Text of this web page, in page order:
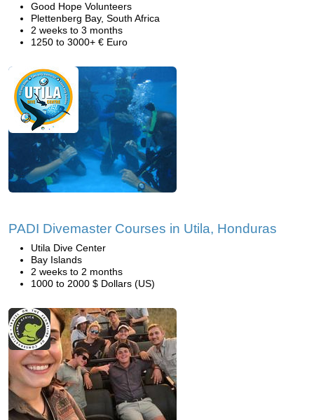
Good Hope Volunteers
Plettenberg Bay, South Africa
2 weeks to 3 months
1250 to 3000+ € Euro
PADI Divemaster Courses in Utila, Honduras
Utila Dive Center
Bay Islands
2 weeks to 2 months
1000 to 2000 $ Dollars (US)